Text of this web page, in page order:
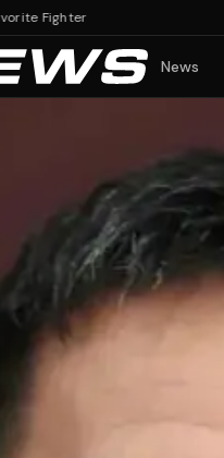
Fighter
News